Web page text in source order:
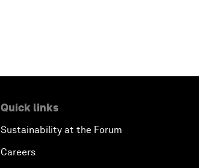
Quick links
Sustainability at the Forum
Careers